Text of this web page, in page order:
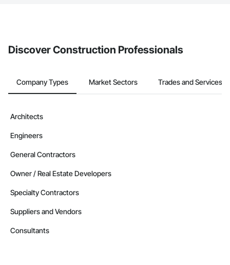
Discover Construction Professionals
Company Types Market Sectors Trades and Services
Architects
Engineers
General Contractors
Owner / Real Estate Developers
Specialty Contractors
Suppliers and Vendors
Consultants